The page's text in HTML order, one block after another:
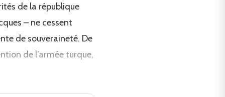
de la république
– ne cessent
de souveraineté. De
de l’armée turque,